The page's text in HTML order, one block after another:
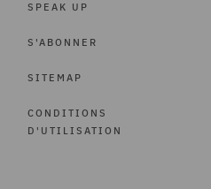
SPEAK UP
S'ABONNER
SITEMAP
CONDITIONS
D'UTILISATION